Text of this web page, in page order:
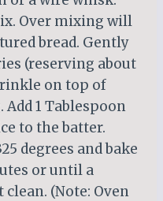
Over mixing will
bread. Gently
(reserving about
on top of
1 Tablespoon
to the batter.
degrees and bake
or until a
(Note: Oven